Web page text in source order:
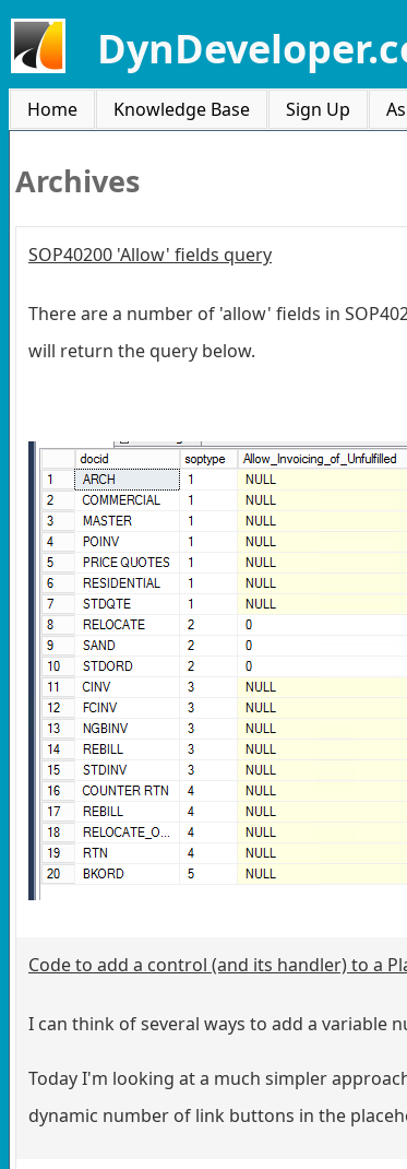
Home Knowledge Base Sign Up
Archives
SOP40200 'Allow' fields query
There are a number of 'allow' fields in
will return the query below.
Code to add a control (and its handler) to a
I can think of several ways to add a variable
Today I'm looking at a much simpler
dynamic number of link buttons in the